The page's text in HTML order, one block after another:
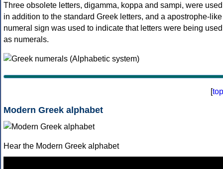
Three obsolete letters, digamma, koppa and sampi, were used
in addition to the standard Greek letters, and a apostrophe-like
numeral sign was used to indicate that letters were being used
as numerals.
[top
Modern Greek alphabet
Hear the Modern Greek alphabet